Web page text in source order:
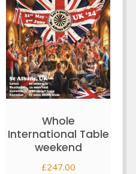
Whole
International Table
weekend
£247.00